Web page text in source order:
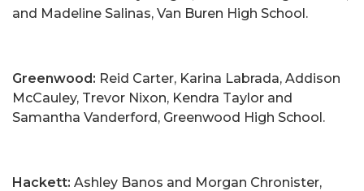
and Madeline Salinas, Van Buren High School.
Greenwood: Reid Carter, Karina Labrada, Addison
McCauley, Trevor Nixon, Kendra Taylor and
Samantha Vanderford, Greenwood High School.
Hackett: Ashley Banos and Morgan Chronister,